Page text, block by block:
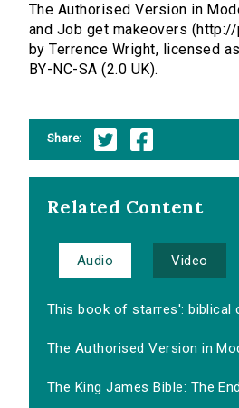
The Authorised Version in
and Job get makeovers
by Terrence Wright, licensed
BY-NC-SA (2.0 UK).
Share:
Related Content
Audio Video
This book of starres': biblical
The Authorised Version in
The King James Bible: The